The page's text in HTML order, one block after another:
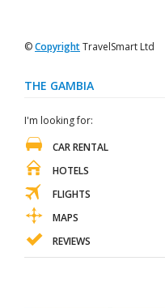
©CopyrightTravelSmart Ltd
THE GAMBIA
I'm looking for:
CAR RENTAL
HOTELS
FLIGHTS
MAPS
REVIEWS